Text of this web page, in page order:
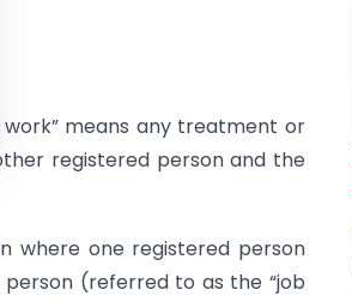
work” means any treatment or
registered person and the
where one registered person
(referred to as the “job